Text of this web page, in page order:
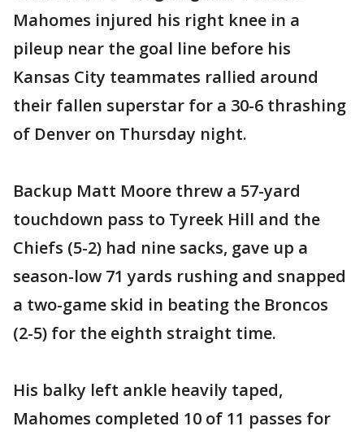
Mahomes injured his right knee in a
pileup near the goal line before his
Kansas City teammates rallied around
their fallen superstar for a 30-6 thrashing
of Denver on Thursday night.
Backup Matt Moore threw a 57-yard
touchdown pass to Tyreek Hill and the
Chiefs (5-2) had nine sacks, gave up a
season-low 71 yards rushing and snapped
a two-game skid in beating the Broncos
(2-5) for the eighth straight time.
His balky left ankle heavily taped,
Mahomes completed 10 of 11 passes for